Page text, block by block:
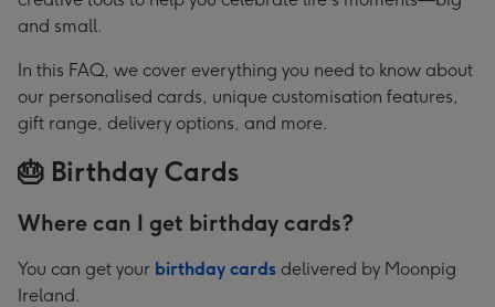
Personalised
Gifts
&
Delivery
and small.
In this FAQ, we cover everything you need to know about
our personalised cards, unique customisation features,
gift range, delivery options, and more.
🎂 Birthday Cards
Where can I get birthday cards?
You can get your birthday cards delivered by Moonpig
Ireland.